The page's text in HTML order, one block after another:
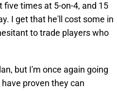
times at 5-on-4, and 15
I get that he'll cost some in
to trade players who
but I'm once again going
proven they can